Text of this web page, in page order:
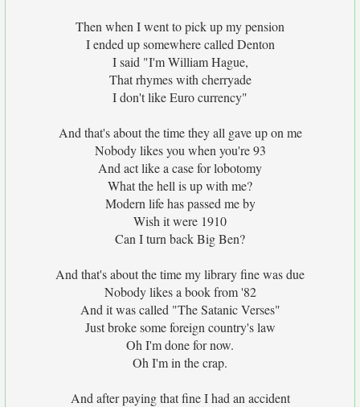
Then when I went to pick up my pension
I ended up somewhere called Denton
I said "I'm William Hague,
That rhymes with cherryade
I don't like Euro currency"
And that's about the time they all gave up on me
Nobody likes you when you're 93
And act like a case for lobotomy
What the hell is up with me?
Modern life has passed me by
Wish it were 1910
Can I turn back Big Ben?
And that's about the time my library fine was due
Nobody likes a book from '82
And it was called "The Satanic Verses"
Just broke some foreign country's law
Oh I'm done for now.
Oh I'm in the crap.
And after paying that fine I had an accident